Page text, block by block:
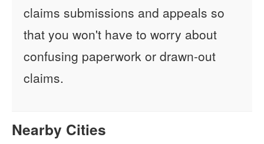
claims submissions and appeals so
that you won't have to worry about
confusing paperwork or drawn-out
claims.
Nearby Cities